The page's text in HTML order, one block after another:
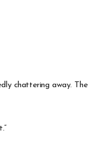
chattering away. The